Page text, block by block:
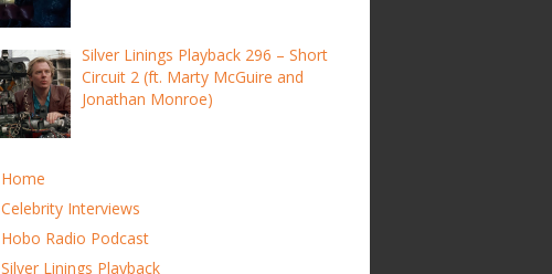
Silver Linings Playback 296 – Short
Circuit 2 (ft. Marty McGuire and
Jonathan Monroe)
Home
Celebrity Interviews
Hobo Radio Podcast
Silver Linings Playback